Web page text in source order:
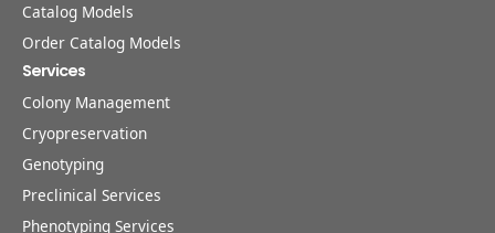
Catalog Models
Order Catalog Models
Services
Colony Management
Cryopreservation
Genotyping
Preclinical Services
Phenotyping Services